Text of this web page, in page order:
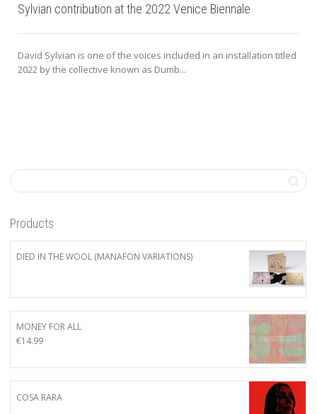
Sylvian contribution at the 2022 Venice Biennale
David Sylvian is one of the voices included in an installation titled
2022 by the collective known as Dumb...
Products
DIED IN THE WOOL (MANAFON VARIATIONS)
MONEY FOR ALL
€14.99
COSA RARA